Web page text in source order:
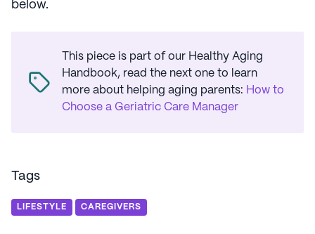
below.
This piece is part of our Healthy Aging
Handbook, read the next one to learn
more about helping aging parents: How to
Choose a Geriatric Care Manager
Tags
LIFESTYLE CAREGIVERS